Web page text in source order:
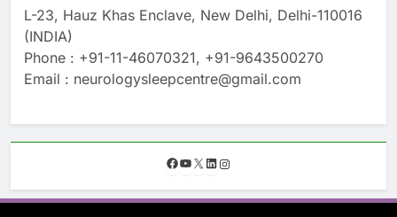
L-23, Hauz Khas Enclave, New Delhi, Delhi-110016
(INDIA)
Phone : +91-11-46070321, +91-9643500270
Email : neurologysleepcentre@gmail.com
F
c
e
Y
u
T
X L
n
k
s